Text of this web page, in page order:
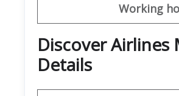
Working
Discover
Details